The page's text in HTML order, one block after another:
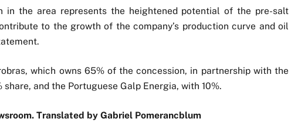
in the area represents the heightened potential of the pre-salt
to the growth of the company’s production curve and oil
which owns 65% of the concession, in partnership with the
and the Portuguese Galp Energia, with 10%.
Translated by Gabriel Pomerancblum